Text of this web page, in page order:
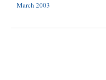
March 2003